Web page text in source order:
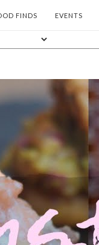
FINDS EVENTS